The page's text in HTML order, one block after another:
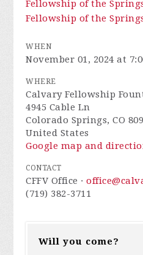
Fellowship of the
Fellowship of the
WHEN
November 01, 2024 at
WHERE
Calvary Fellowship
4945 Cable Ln
Colorado Springs, CO
United States
Google map and
CONTACT
CFFV Office ·
(719) 382-3711
Will you come?